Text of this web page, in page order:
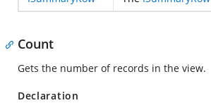
Count
Gets the number of records in the view.
Declaration